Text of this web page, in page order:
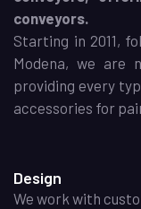
conveyors.
Starting in 2011,
Modena, we are
providing every
accessories for
Design
We work with